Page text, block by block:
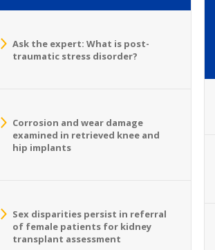
Ask the expert: What is post-
traumatic stress disorder?
Corrosion and wear damage
examined in retrieved knee and
hip implants
Sex disparities persist in referral
of female patients for kidney
transplant assessment